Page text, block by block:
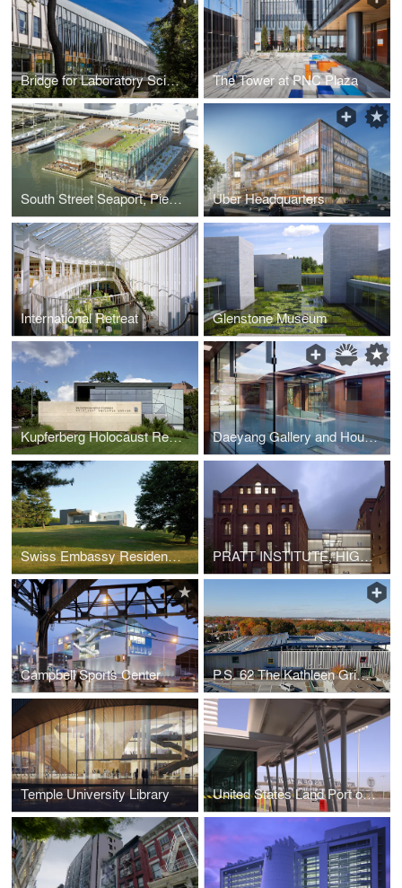
Bridge for Laboratory Sciences building, Vassar College, Integrated Science Center The Tower at PNC Plaza
South Street Seaport, Pier 17 Uber Headquarters
International Retreat Glenstone Museum
Kupferberg Holocaust Resource Center and Archives Daeyang Gallery and House
Swiss Embassy Residence in Washington D.C PRATT INSTITUTE, HIGGINS HALL INSERTION
Campbell Sports Center P.S. 62 The Kathleen Grimm School for Leadership and Sustainability
Temple University Library United States Land Port of Entry